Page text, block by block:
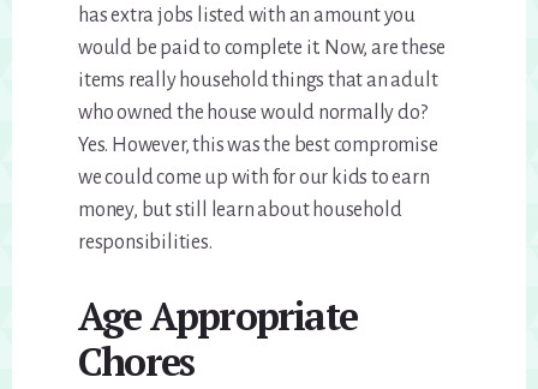
has extra jobs listed with an amount you
would be paid to complete it. Now, are these
items really household things that an adult
who owned the house would normally do?
Yes. However, this was the best compromise
we could come up with for our kids to earn
money, but still learn about household
responsibilities.
Age Appropriate
Chores